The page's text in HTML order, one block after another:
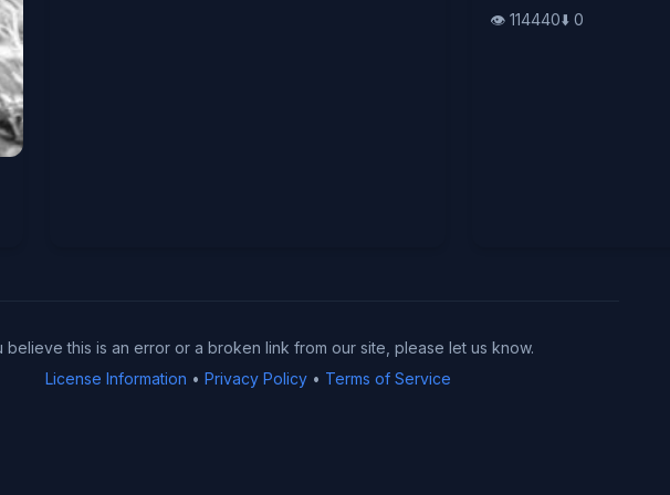
👁️ 114440⬇️ 0
believe this is an error or a broken link from our site, please let us know.
License Information • Privacy Policy• Terms of Service